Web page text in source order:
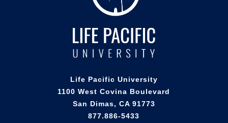
Life Pacific University
1100 West Covina Boulevard
San Dimas, CA 91773
877.886-5433